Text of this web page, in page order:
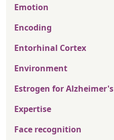
Emotion
Encoding
Entorhinal Cortex
Environment
Estrogen for Alzheimer's
Expertise
Face recognition